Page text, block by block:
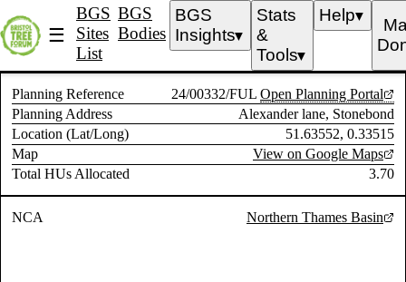
☰
BGS
Sites
List
BGS
Bodies
BGS
Insights▼
Stats
&
Tools▼
Help▼
Planning Reference 24/00332/FUL Open Planning Portal
Planning Address
Alexander lane, Stonebond
Location (Lat/Long)
51.63552, 0.33515
Map
View on Google Maps
Total HUs Allocated
3.70
NCA Northern Thames Basin